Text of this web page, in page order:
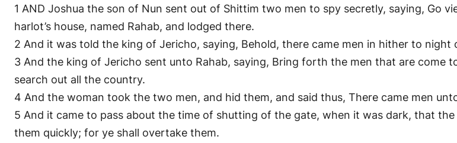
1 AND Joshua the son of Nun sent out of Shittim two men to spy secretly, saying, Go
harlot’s house, named Rahab, and lodged there.
2 And it was told the king of Jericho, saying, Behold, there came men in hither to
3 And the king of Jericho sent unto Rahab, saying, Bring forth the men that are come
search out all the country.
4 And the woman took the two men, and hid them, and said thus, There came men
5 And it came to pass about the time of shutting of the gate, when it was dark, that
them quickly; for ye shall overtake them.